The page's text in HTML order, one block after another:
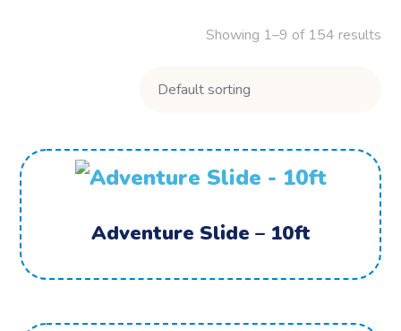
Showing 1–9 of 154 results
Adventure Slide – 10ft